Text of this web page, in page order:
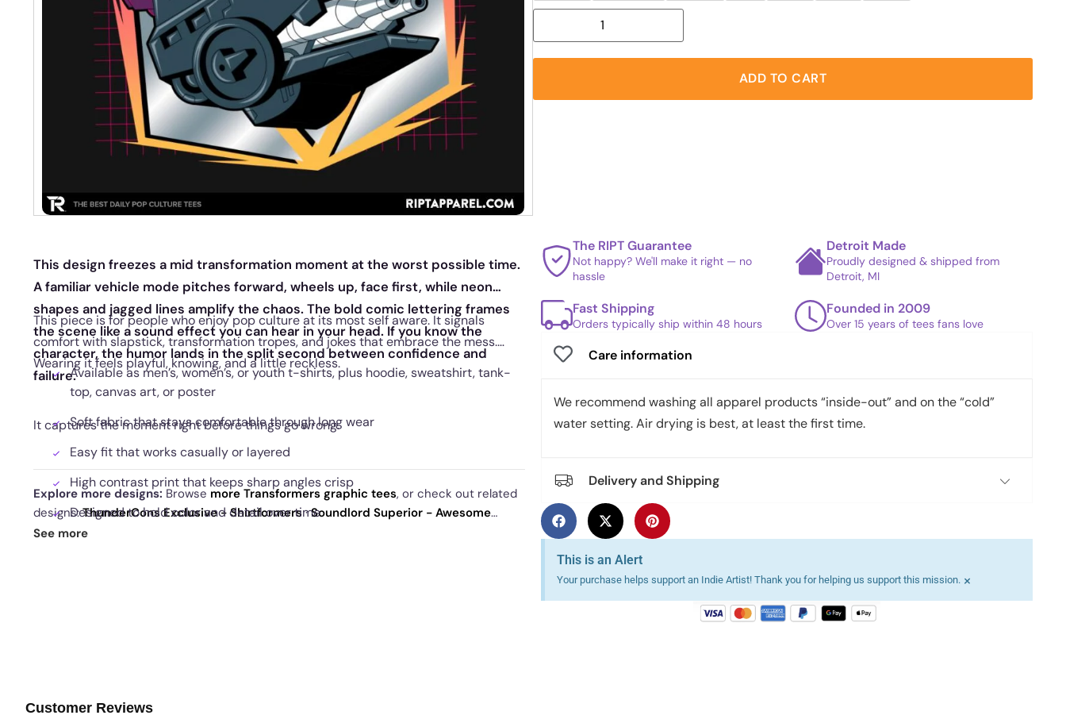
ADD TO CART
This design freezes a mid transformation moment at the worst possible time.
A familiar vehicle mode pitches forward, wheels up, face first, while neon
shapes and jagged lines amplify the chaos. The bold comic lettering frames
the scene like a sound effect you can hear in your head. If you know the
character, the humor lands in the split second between confidence and
failure.
This piece is for people who enjoy pop culture at its most self aware. It signals
comfort with slapstick, transformation tropes, and jokes that embrace the mess.
Wearing it feels playful, knowing, and a little reckless.
Available as men’s, women’s, or youth t-shirts, plus hoodie, sweatshirt, tank-
top, canvas art, or poster
Soft fabric that stays comfortable through long wear
Easy fit that works casually or layered
High contrast print that keeps sharp angles crisp
Designed to hold color and detail over time
Tilted perspective that gives the design motion
It captures the moment right before things go wrong.
Explore more designs: Browse more Transformers graphic tees, or check out related
designs:ThunderCons Exclusive - Shirtformers·Soundlord Superior - Awesome
Mixtees·Appetite For Construction Reprint Exclusive
See more
The RIPT Guarantee
Not happy? We'll make it right — no
hassle
Detroit Made
Proudly designed & shipped from
Detroit, MI
Fast Shipping
Orders typically ship within 48 hours
Founded in 2009
Over 15 years of tees fans love
Care information
We recommend washing all apparel products “inside-out” and on the “cold”
water setting. Air drying is best, at least the first time.
Delivery and Shipping
This is an Alert
Your purchase helps support an Indie Artist! Thank you for helping us support this mission. ×
Customer Reviews